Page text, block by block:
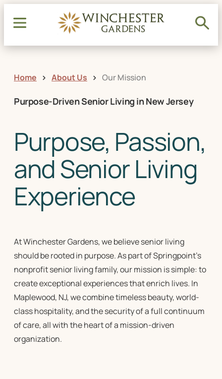
Home About Us Our Mission
Purpose-Driven Senior Living in New Jersey
Purpose, Passion,
and Senior Living
Experience
At Winchester Gardens, we believesenior living
should be rooted in purpose. As part of Springpoint’s
nonprofit senior livingfamily, our mission is simple: to
create exceptional experiences that enrich lives. In
Maplewood, NJ, we combine timeless beauty, world-
class hospitality, and the security of a full continuum
of care, all with the heart of a mission-driven
organization.